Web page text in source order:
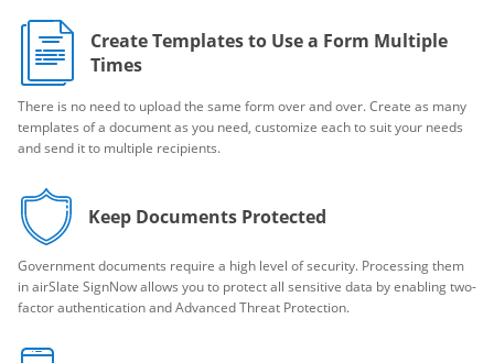
Create Templates to Use a Form Multiple
Times
There is no need to upload the same form over and over. Create as many
templates of a document as you need, customize each to suit your needs
and send it to multiple recipients.
Keep Documents Protected
Government documents require a high level of security. Processing them
in airSlate SignNow allows you to protect all sensitive data by enabling two-
factor authentication and Advanced Threat Protection.